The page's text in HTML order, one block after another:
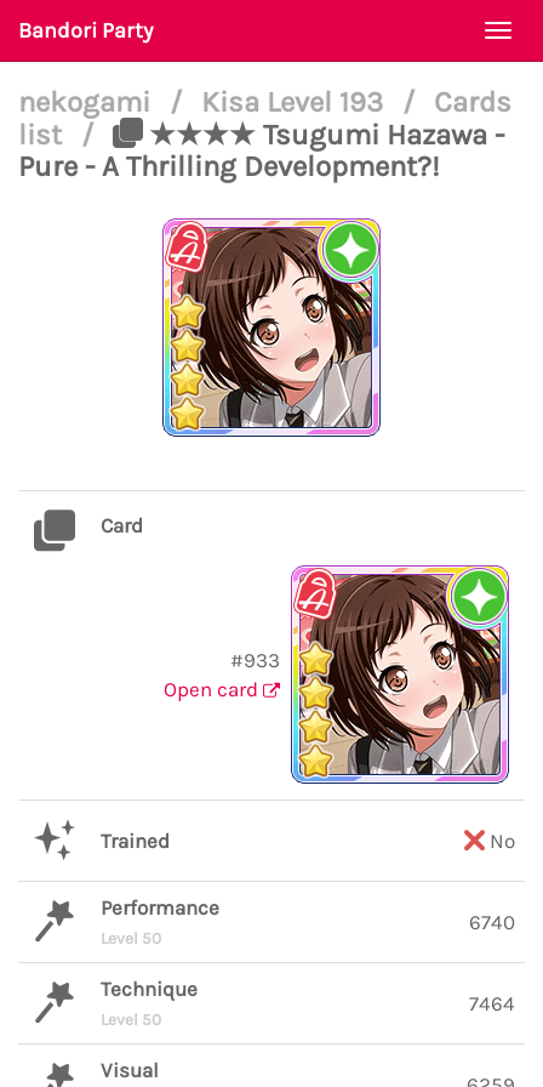
Bandori Party
nekogami / Kisa Level 193 /
Cards
list
/
★★★★ Tsugumi Hazawa -
Pure - A Thrilling Development?!
Card
#933
Open card
Trained No
Performance
Level 50
6740
Technique
Level 50
7464
Visual